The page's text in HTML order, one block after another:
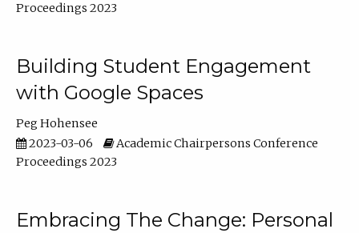
Proceedings 2023
Building Student Engagement
with Google Spaces
Peg Hohensee
2023-03-06
Academic Chairpersons Conference
Proceedings 2023
Embracing The Change: Personal